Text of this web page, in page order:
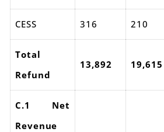
CESS 316 210
Total
Refund
13,892 19,615
C.1 Net
Revenue